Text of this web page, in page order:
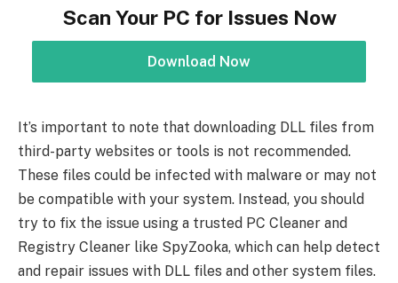
Scan Your PC for Issues Now
Download Now
It’s important to note that downloading DLL files from
third-party websites or tools is not recommended.
These files could be infected with malware or may not
be compatible with your system. Instead, you should
try to fix the issue using a trusted PC Cleaner and
Registry Cleaner like SpyZooka, which can help detect
and repair issues with DLL files and other system files.